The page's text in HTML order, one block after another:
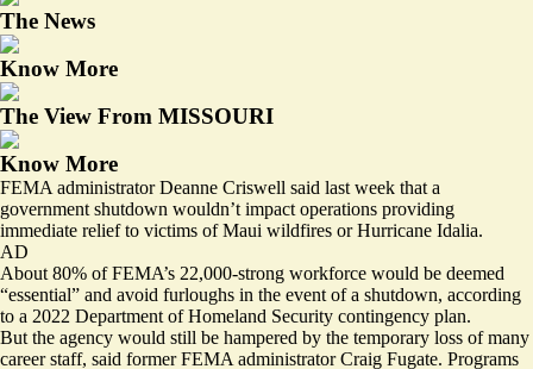
The News
Know More
The View From MISSOURI
Know More
FEMA administrator Deanne Criswell said last week that a
government shutdown wouldn’t impact operations providing
immediate relief to victims of Maui wildfires or Hurricane Idalia.
AD
About 80% of FEMA’s 22,000-strong workforce would be deemed
“essential” and avoid furloughs in the event of a shutdown, according
to a 2022 Department of Homeland Security contingency plan.
But the agency would still be hampered by the temporary loss of many
career staff, said former FEMA administrator Craig Fugate. Programs